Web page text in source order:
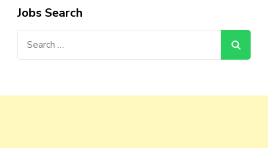
Jobs Search